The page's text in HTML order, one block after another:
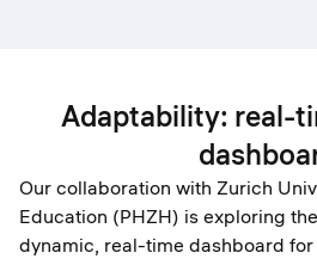
Adaptability: real-
Our collaboration with Zurich
Education (PHZH) is exploring
dynamic, real-time dashboard